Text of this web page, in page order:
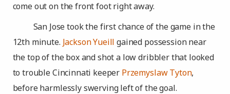
come out on the front foot right away.
San Jose took the first chance of the game in the
12th minute. Jackson Yueill gained possession near
the top of the box and shot a low dribbler that looked
to trouble Cincinnati keeper Przemyslaw Tyton,
before harmlessly swerving left of the goal.